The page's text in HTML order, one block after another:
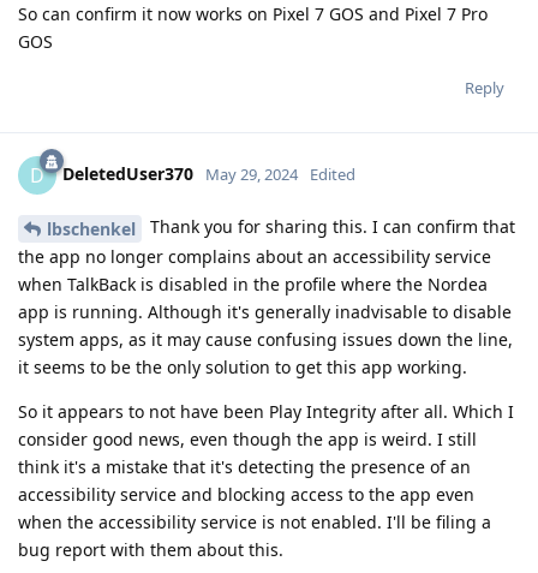
So can confirm it now works on Pixel 7 GOS and Pixel 7 Pro
GOS
Reply
D DeletedUser370 May 29, 2024 Edited
lbschenkel
Thank you for sharing this. I can confirm that
the app no longer complains about an accessibility service
when TalkBack is disabled in the profile where the Nordea
app is running. Although it's generally inadvisable to disable
system apps, as it may cause confusing issues down the line,
it seems to be the only solution to get this app working.
So it appears to not have been Play Integrity after all. Which I
consider good news, even though the app is weird. I still
think it's a mistake that it's detecting the presence of an
accessibility service and blocking access to the app even
when the accessibility service is not enabled. I'll be filing a
bug report with them about this.